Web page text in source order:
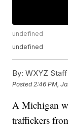
undefined
undefined
By: WXYZ Staff
Posted 2:46 PM,
A Michigan
traffickers